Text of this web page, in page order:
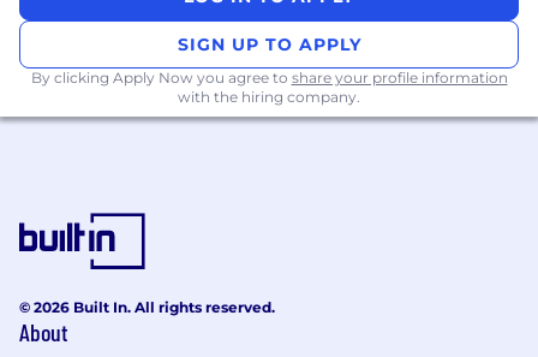
We provide high-quality service and
ensure we accomplish our goals.
Share ideas, information, knowledge, and
members and service providers.
technologies in front-end development
and e-commerce.
The Essentials – You Will Have
SIGN UP TO APPLY
By clicking Apply Now you agree to share your profile information
with the hiring company.
© 2026 Built In. All rights reserved.
About